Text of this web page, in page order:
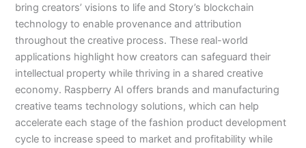
bring creators’ visions to life and Story’s blockchain
technology to enable provenance and attribution
throughout the creative process. These real-world
applications highlight how creators can safeguard their
intellectual property while thriving in a shared creative
economy. Raspberry AI offers brands and manufacturing
creative teams technology solutions, which can help
accelerate each stage of the fashion product development
cycle to increase speed to market and profitability while